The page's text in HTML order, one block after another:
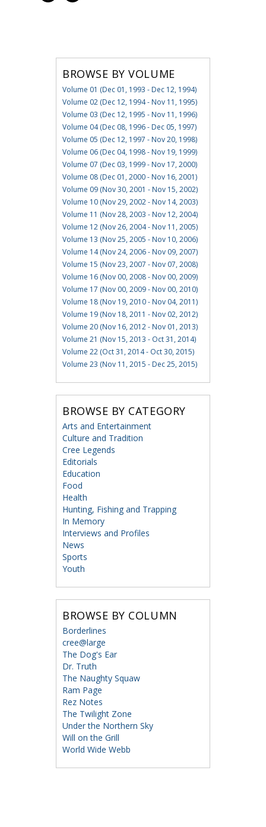
BROWSE BY VOLUME
Volume 01 (Dec 01, 1993 - Dec 12, 1994)
Volume 02 (Dec 12, 1994 - Nov 11, 1995)
Volume 03 (Dec 12, 1995 - Nov 11, 1996)
Volume 04 (Dec 08, 1996 - Dec 05, 1997)
Volume 05 (Dec 12, 1997 - Nov 20, 1998)
Volume 06 (Dec 04, 1998 - Nov 19, 1999)
Volume 07 (Dec 03, 1999 - Nov 17, 2000)
Volume 08 (Dec 01, 2000 - Nov 16, 2001)
Volume 09 (Nov 30, 2001 - Nov 15, 2002)
Volume 10 (Nov 29, 2002 - Nov 14, 2003)
Volume 11 (Nov 28, 2003 - Nov 12, 2004)
Volume 12 (Nov 26, 2004 - Nov 11, 2005)
Volume 13 (Nov 25, 2005 - Nov 10, 2006)
Volume 14 (Nov 24, 2006 - Nov 09, 2007)
Volume 15 (Nov 23, 2007 - Nov 07, 2008)
Volume 16 (Nov 00, 2008 - Nov 00, 2009)
Volume 17 (Nov 00, 2009 - Nov 00, 2010)
Volume 18 (Nov 19, 2010 - Nov 04, 2011)
Volume 19 (Nov 18, 2011 - Nov 02, 2012)
Volume 20 (Nov 16, 2012 - Nov 01, 2013)
Volume 21 (Nov 15, 2013 - Oct 31, 2014)
Volume 22 (Oct 31, 2014 - Oct 30, 2015)
Volume 23 (Nov 11, 2015 - Dec 25, 2015)
BROWSE BY CATEGORY
Arts and Entertainment
Culture and Tradition
Cree Legends
Editorials
Education
Food
Health
Hunting, Fishing and Trapping
In Memory
Interviews and Profiles
News
Sports
Youth
BROWSE BY COLUMN
Borderlines
cree@large
The Dog's Ear
Dr. Truth
The Naughty Squaw
Ram Page
Rez Notes
The Twilight Zone
Under the Northern Sky
Will on the Grill
World Wide Webb